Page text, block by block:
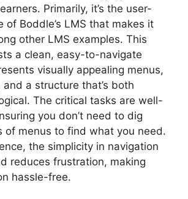
Primarily, it’s the user-
of Boddle’s LMS that makes it
other LMS examples. This
a clean, easy-to-navigate
visually appealing menus,
a structure that’s both
The critical tasks are well-
you don’t need to dig
of menus to find what you need.
the simplicity in navigation
reduces frustration, making
hassle-free.